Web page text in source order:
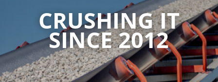
CRUSHING IT
SINCE 2012